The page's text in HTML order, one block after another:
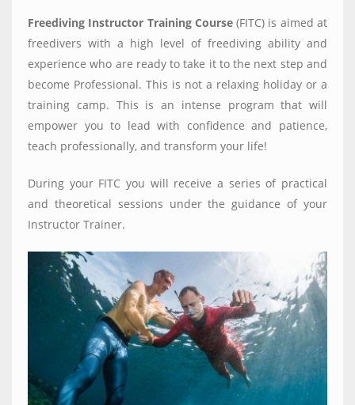
Freediving Instructor Training Course(FITC) is aimed at
freedivers with a high level of freediving ability and
experience who are ready to take it to the next step and
become Professional. This is not a relaxing holiday or a
training camp. This is an intense program that will
empower you to lead with confidence and patience,
teach professionally, and transform your life!
During your FITC you will receive a series of practical
and theoretical sessions under the guidance of your
Instructor Trainer.